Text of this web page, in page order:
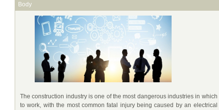
Body
The construction industry is one of the most dangerous industries in which
to work, with the most common fatal injury being caused by an electrical